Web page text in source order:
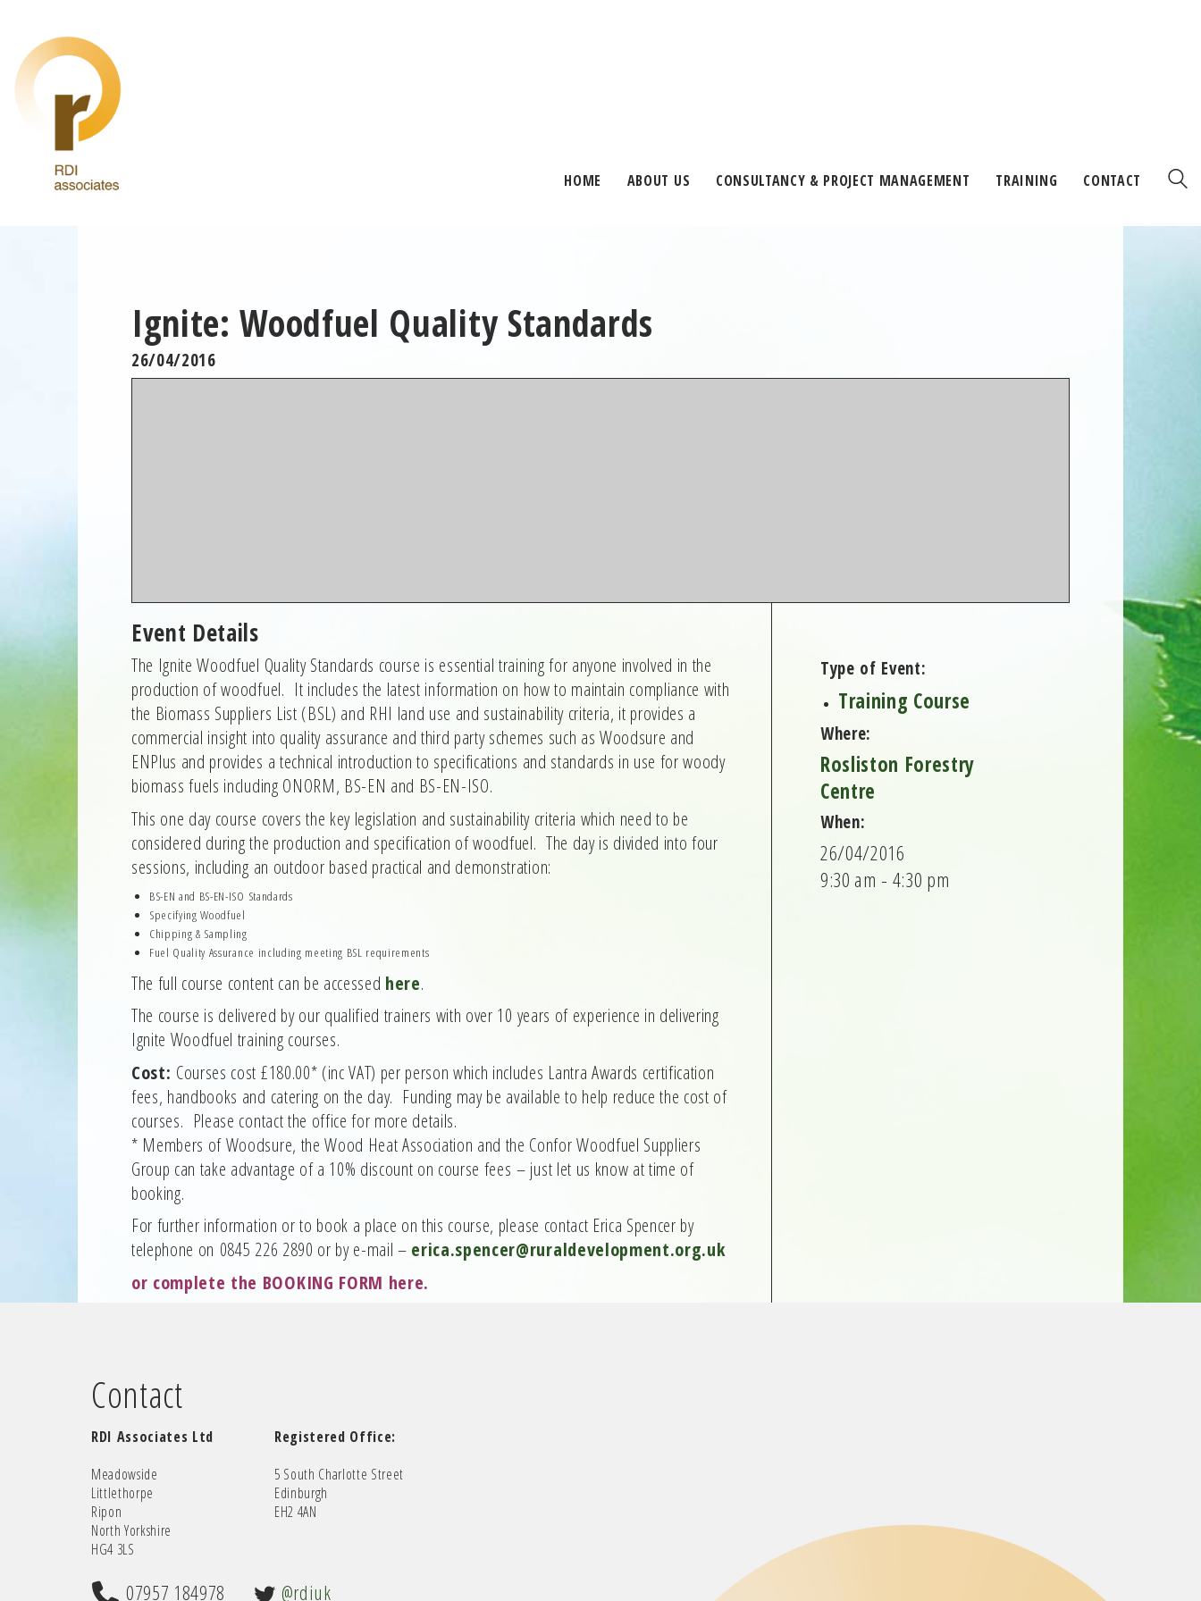
HOME ABOUT US CONSULTANCY & PROJECT MANAGEMENT TRAINING CONTACT
Ignite: Woodfuel Quality Standards
26/04/2016
Type of Event:
Training Course
Where:
Rosliston Forestry
Centre
When:
26/04/2016
9:30 am - 4:30 pm
Event Details
The Ignite Woodfuel Quality Standards course is essential training for anyone involved in the
production of woodfuel. It includes the latest information on how to maintain compliance with
the Biomass Suppliers List (BSL) and RHI land use and sustainability criteria, it provides a
commercial insight into quality assurance and third party schemes such as Woodsure and
ENPlus and provides a technical introduction to specifications and standards in use for woody
biomass fuels including ONORM, BS-EN and BS-EN-ISO.
This one day course covers the key legislation and sustainability criteria which need to be
considered during the production and specification of woodfuel. The day is divided into four
sessions, including an outdoor based practical and demonstration:
BS-EN and BS-EN-ISO Standards
Specifying Woodfuel
Chipping & Sampling
Fuel Quality Assurance including meeting BSL requirements
The full course content can be accessed here.
The course is delivered by our qualified trainers with over 10 years of experience in delivering
Ignite Woodfuel training courses.
Cost: Courses cost £180.00* (inc VAT) per person which includes Lantra Awards certification
fees, handbooks and catering on the day. Funding may be available to help reduce the cost of
courses. Please contact the office for more details.
* Members of Woodsure, the Wood Heat Association and the Confor Woodfuel Suppliers
Group can take advantage of a 10% discount on course fees – just let us know at time of
booking.
For further information or to book a place on this course, please contact Erica Spencer by
telephone on 0845 226 2890 or by e-mail – erica.spencer@ruraldevelopment.org.uk
or complete the BOOKING FORM here.
Contact
RDI Associates Ltd
Meadowside
Littlethorpe
Ripon
North Yorkshire
HG4 3LS
Registered Office:
5 South Charlotte Street
Edinburgh
EH2 4AN
07957 184978 @rdiuk